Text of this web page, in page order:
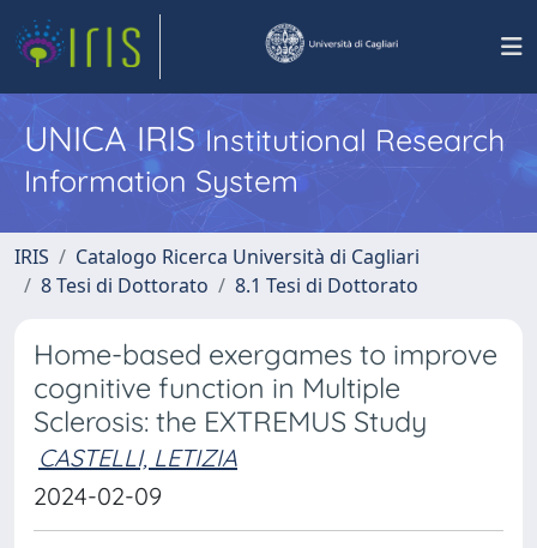
UNICA IRISInstitutional Research
Information System
IRIS
Catalogo Ricerca Università di Cagliari
8 Tesi di Dottorato
8.1 Tesi di Dottorato
Home-based exergames to improve
cognitive function in Multiple
Sclerosis: the EXTREMUS Study ​
CASTELLI, LETIZIA
2024-02-09